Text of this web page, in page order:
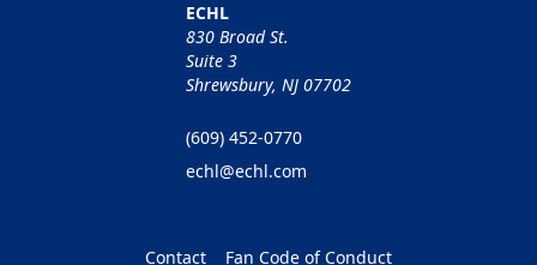
ECHL
830 Broad St.
Suite 3
Shrewsbury, NJ 07702
(609) 452-0770
echl@echl.com
Contact Fan Code of Conduct